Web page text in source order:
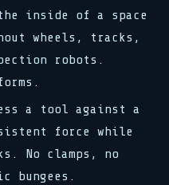
inside of a space
wheels, tracks,
robots.
a tool against a
force while
No clamps, no
bungees.